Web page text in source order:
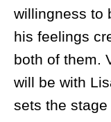
willingness to
his feelings
both of them.
will be with
sets the